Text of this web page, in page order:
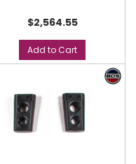
$2,564.55
Add to Cart